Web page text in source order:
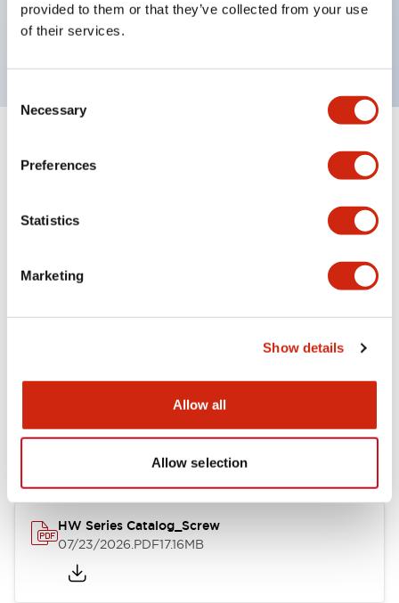
provided to them or that they’ve collected from your use
of their services.
Selection
Necessary
Preferences
Statistics
Marketing
Show details
Allow all
Allow selection
600V/10A contacts with a wide operating range
from 5mA at 3V AC/DC to 10A at 120V AC
Expand All+
Mechanical Specifications
CAD Files
HW Series Catalog_Screw
07/23/2026.PDF17.16MB